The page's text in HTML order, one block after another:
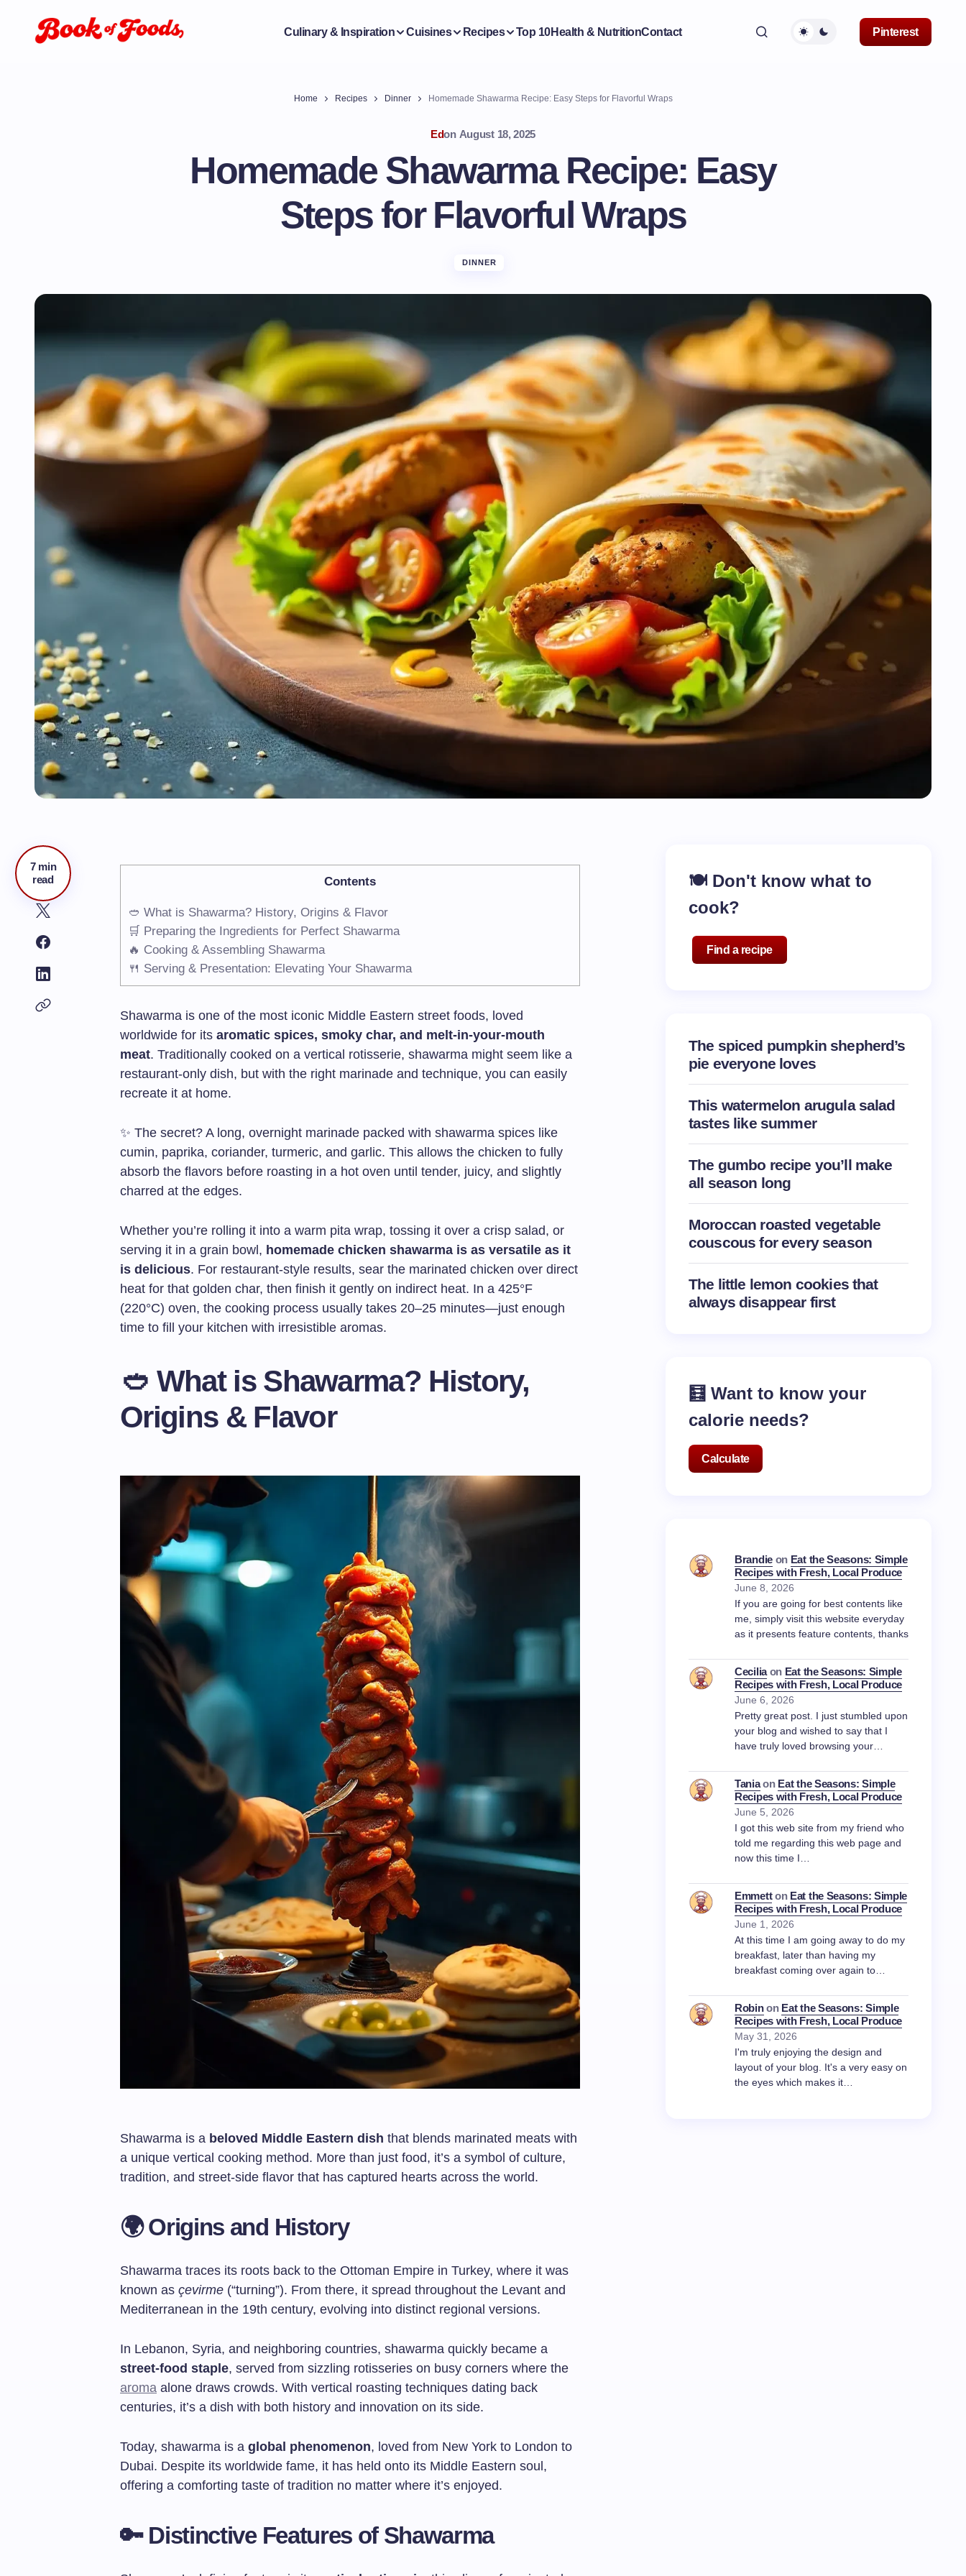
Culinary & Inspiration Cuisines Recipes Top 10Health & NutritionContact Pinterest
Home Recipes Dinner Homemade Shawarma Recipe: Easy Steps for Flavorful Wraps
Edon August 18, 2025
Homemade Shawarma Recipe: Easy
Steps for Flavorful Wraps
DINNER
7 min
read
Contents
🥙 What is Shawarma? History, Origins & Flavor
🛒 Preparing the Ingredients for Perfect Shawarma
🔥 Cooking & Assembling Shawarma
🍴 Serving & Presentation: Elevating Your Shawarma
Shawarma is one of the most iconic Middle Eastern street foods, loved
worldwide for its aromatic spices, smoky char, and melt-in-your-mouth
meat. Traditionally cooked on a vertical rotisserie, shawarma might seem like a
restaurant-only dish, but with the right marinade and technique, you can easily
recreate it at home.
✨ The secret? A long, overnight marinade packed with shawarma spices like
cumin, paprika, coriander, turmeric, and garlic. This allows the chicken to fully
absorb the flavors before roasting in a hot oven until tender, juicy, and slightly
charred at the edges.
Whether you’re rolling it into a warm pita wrap, tossing it over a crisp salad, or
serving it in a grain bowl, homemade chicken shawarma is as versatile as it
is delicious. For restaurant-style results, sear the marinated chicken over direct
heat for that golden char, then finish it gently on indirect heat. In a 425°F
(220°C) oven, the cooking process usually takes 20–25 minutes—just enough
time to fill your kitchen with irresistible aromas.
🥙 What is Shawarma? History,
Origins & Flavor
Shawarma is a beloved Middle Eastern dish that blends marinated meats with
a unique vertical cooking method. More than just food, it’s a symbol of culture,
tradition, and street-side flavor that has captured hearts across the world.
🌍 Origins and History
Shawarma traces its roots back to the Ottoman Empire in Turkey, where it was
known as çevirme (“turning”). From there, it spread throughout the Levant and
Mediterranean in the 19th century, evolving into distinct regional versions.
In Lebanon, Syria, and neighboring countries, shawarma quickly became a
street-food staple, served from sizzling rotisseries on busy corners where the
aroma alone draws crowds. With vertical roasting techniques dating back
centuries, it’s a dish with both history and innovation on its side.
Today, shawarma is a global phenomenon, loved from New York to London to
Dubai. Despite its worldwide fame, it has held onto its Middle Eastern soul,
offering a comforting taste of tradition no matter where it’s enjoyed.
🔑 Distinctive Features of Shawarma
🍽️ Don't know what to
cook?
Find a recipe
The spiced pumpkin shepherd’s
pie everyone loves
This watermelon arugula salad
tastes like summer
The gumbo recipe you’ll make
all season long
Moroccan roasted vegetable
couscous for every season
The little lemon cookies that
always disappear first
🧮 Want to know your
calorie needs?
Calculate
Brandieon Eat the Seasons: Simple
Recipes with Fresh, Local Produce
June 8, 2026
If you are going for best contents like
me, simply visit this website everyday
as it presents feature contents, thanks
Ceciliaon Eat the Seasons: Simple
Recipes with Fresh, Local Produce
June 6, 2026
Pretty great post. I just stumbled upon
your blog and wished to say that I
have truly loved browsing your…
Taniaon Eat the Seasons: Simple
Recipes with Fresh, Local Produce
June 5, 2026
I got this web site from my friend who
told me regarding this web page and
now this time I…
Emmetton Eat the Seasons: Simple
Recipes with Fresh, Local Produce
June 1, 2026
At this time I am going away to do my
breakfast, later than having my
breakfast coming over again to…
Robinon Eat the Seasons: Simple
Recipes with Fresh, Local Produce
May 31, 2026
I'm truly enjoying the design and
layout of your blog. It's a very easy on
the eyes which makes it…